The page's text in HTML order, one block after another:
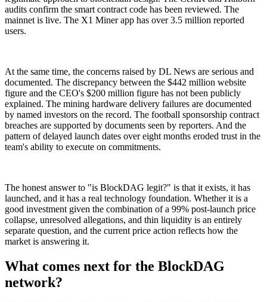
audits confirm the smart contract code has been reviewed. The
mainnet is live. The X1 Miner app has over 3.5 million reported
users.
At the same time, the concerns raised by DL News are serious and
documented. The discrepancy between the $442 million website
figure and the CEO's $200 million figure has not been publicly
explained. The mining hardware delivery failures are documented
by named investors on the record. The football sponsorship contract
breaches are supported by documents seen by reporters. And the
pattern of delayed launch dates over eight months eroded trust in the
team's ability to execute on commitments.
The honest answer to "is BlockDAG legit?" is that it exists, it has
launched, and it has a real technology foundation. Whether it is a
good investment given the combination of a 99% post-launch price
collapse, unresolved allegations, and thin liquidity is an entirely
separate question, and the current price action reflects how the
market is answering it.
What comes next for the BlockDAG
network?